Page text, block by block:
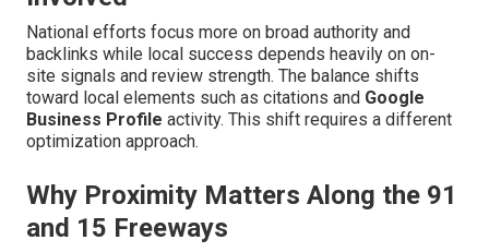
National efforts focus more on broad authority and
backlinks while local success depends heavily on on-
site signals and review strength. The balance shifts
toward local elements such as citations and Google
Business Profile activity. This shift requires a different
optimization approach.
Why Proximity Matters Along the 91
and 15 Freeways